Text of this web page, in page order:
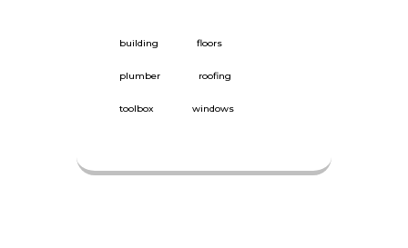
building floors
plumber roofing
toolbox windows